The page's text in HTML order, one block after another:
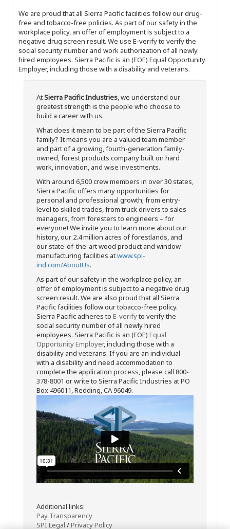
We are proud that all Sierra Pacific facilities follow our drug-
free and tobacco-free policies. As part of our safety in the
workplace policy, an offer of employment is subject to a
negative drug screen result. We use E-verify to verify the
social security number and work authorization of all newly
hired employees. Sierra Pacific is an (EOE) Equal Opportunity
Employer, including those with a disability and veterans.
AtSierra Pacific Industries, we understand our
greatest strength is the people who choose to
build a career with us.
What does it mean to be part of the Sierra Pacific
family? It means you are a valued team member
and part of a growing, fourth-generation family-
owned, forest products company built on hard
work, innovation, and wise investments.
With around 6,500 crew members in over 30 states,
Sierra Pacific offers many opportunities for
personal and professional growth; from entry-
level to skilled trades, from truck drivers to sales
managers, from foresters to engineers – for
everyone! We invite you to learn more about our
history, our 2.4 million acres of forestlands, and
our state-of-the-art wood product and window
manufacturing facilities atwww.spi-
ind.com/AboutUs.
As part of our safety in the workplace policy, an
offer of employment is subject to a negative drug
screen result. We are also proud that all Sierra
Pacific facilities follow our tobacco-free policy.
Sierra Pacific adheres to E-verifyto verify the
social security number of all newly hired
employees. Sierra Pacific is an (EOE) Equal
Opportunity Employer, including those with a
disability and veterans. If you are an individual
with a disability and need accommodation to
complete the application process, please call 800-
378-8001 or write to Sierra Pacific Industries at PO
Box 496011, Redding, CA 96049.
Additional links:
Pay Transparency
SPI Legal /Privacy Policy